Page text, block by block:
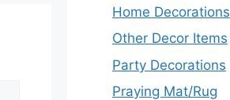
Home Decorations
Other Decor Items
Party Decorations
Praying Mat/Rug